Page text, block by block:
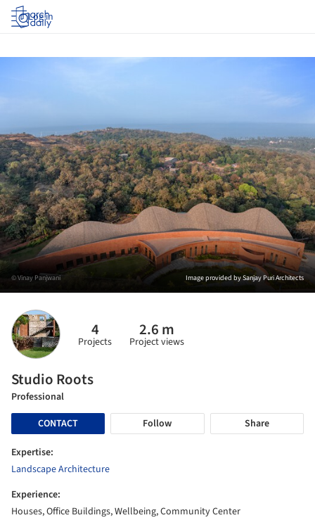
Log in
4
Projects
2.6 m
Project views
Studio Roots
Professional
CONTACT
Follow Share
Expertise:
Landscape Architecture
Experience:
Houses, Office Buildings, Wellbeing, Community Center
© Vinay Panjwani Image provided by Sanjay Puri Architects